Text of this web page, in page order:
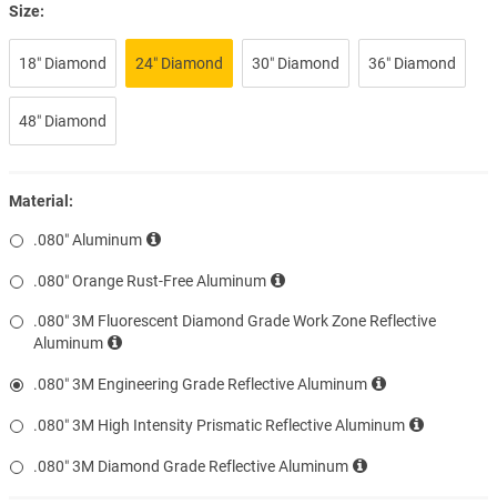
Size:
18″ Diamond 24″ Diamond 30″ Diamond 36″ Diamond
48″ Diamond
Material:
.080″ Aluminum
.080″ Orange Rust-Free Aluminum
.080″ 3M Fluorescent Diamond Grade Work Zone Reflective
Aluminum
.080″ 3M Engineering Grade Reflective Aluminum
.080″ 3M High Intensity Prismatic Reflective Aluminum
.080″ 3M Diamond Grade Reflective Aluminum